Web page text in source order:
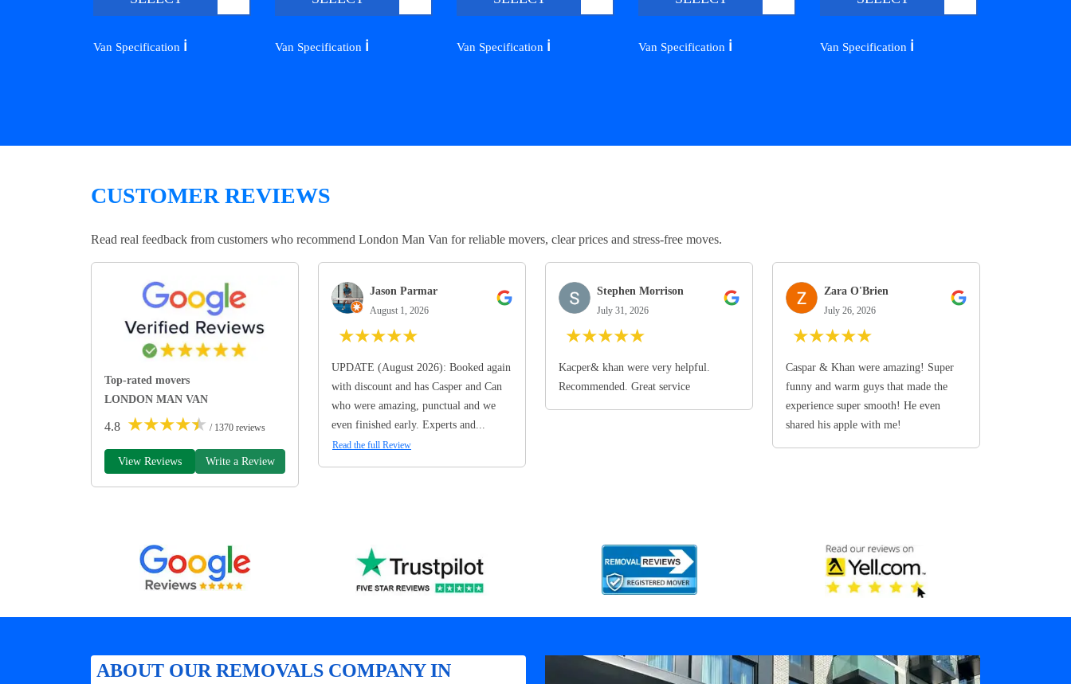
Van Specification ℹ️ Van Specification ℹ️ Van Specification ℹ️ Van Specification ℹ️ Van Specification ℹ️
CUSTOMER REVIEWS
Read real feedback from customers who recommend London Man Van for reliable movers, clear prices and stress-free moves.
Top-rated movers
LONDON MAN VAN
4.8 ★★★★★ / 1370 reviews
View Reviews Write a Review
Jason Parmar
August 1, 2026
★★★★★
UPDATE (August 2026): Booked again
with discount and has Casper and Can
who were amazing, punctual and we
even finished early. Experts and...
Read the full Review
Stephen Morrison
July 31, 2026
★★★★★
Kacper& khan were very helpful.
Recommended. Great service
Zara O'Brien
July 26, 2026
★★★★★
Caspar & Khan were amazing! Super
funny and warm guys that made the
experience super smooth! He even
shared his apple with me!
ABOUT OUR REMOVALS COMPANY IN